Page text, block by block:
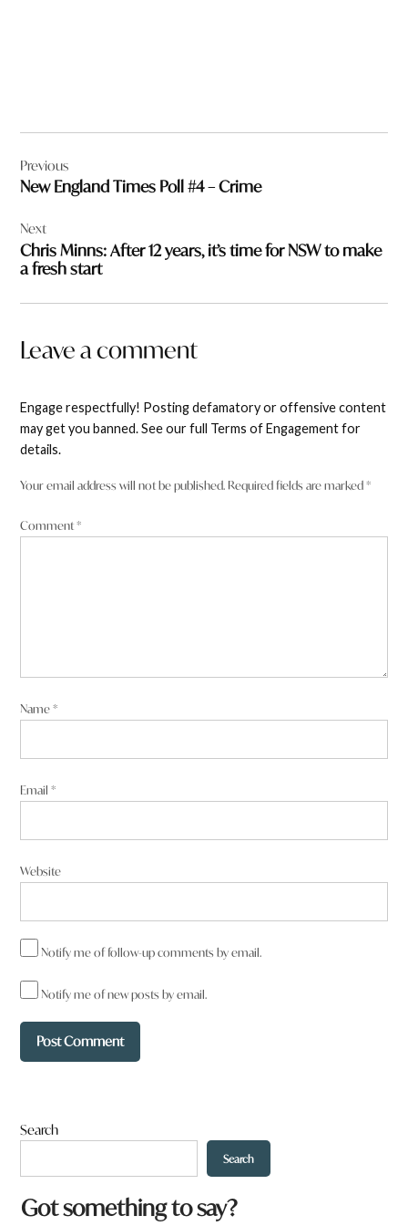
navigation
Previous
New England Times Poll #4 – Crime
Next
Chris Minns: After 12 years, it’s time for NSW to make
a fresh start
Leave a comment
Engage respectfully! Posting defamatory or offensive content
may get you banned. See our full Terms of Engagement for
details.
Your email address will not be published. Required fields are marked*
Comment*
Name*
Email*
Website
Notify me of follow-up comments by email.
Notify me of new posts by email.
Search
Search
W
h
Got something to say?